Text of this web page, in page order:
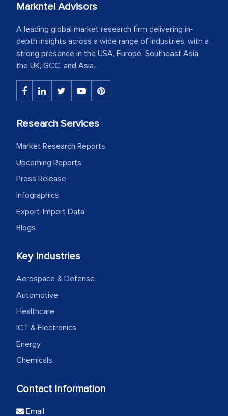
Markntel Advisors
A leading global market research firm delivering in-
depth insights across a wide range of industries, with a
strong presence in the USA, Europe, Southeast Asia,
the UK, GCC, and Asia.
Research Services
Market Research Reports
Upcoming Reports
Press Release
Infographics
Export-Import Data
Blogs
Key Industries
Aerospace & Defense
Automotive
Healthcare
ICT & Electronics
Energy
Chemicals
Contact Information
Email